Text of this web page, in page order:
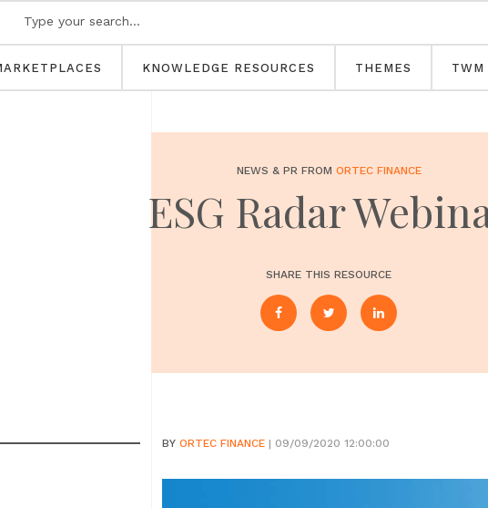
KNOWLEDGE RESOURCES THEMES TWM
NEWS & PR FROM ORTEC FINANCE
ESG Radar
SHARE THIS RESOURCE
BY ORTEC FINANCE | 09/09/2020 12:00:00